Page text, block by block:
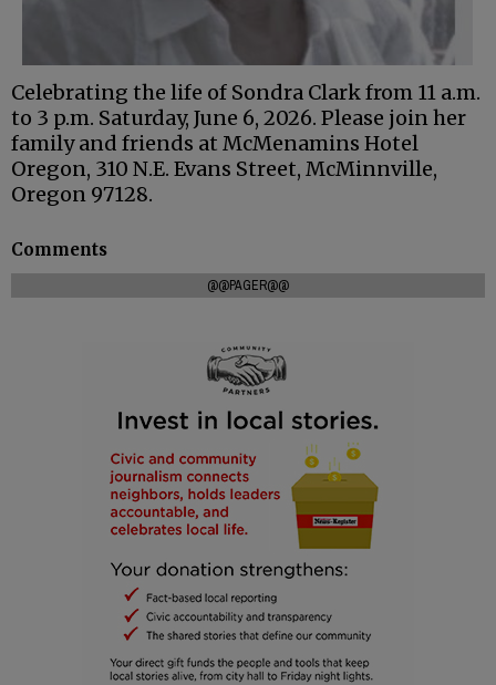
Celebrating the life of Sondra Clark from 11 a.m.
to 3 p.m. Saturday, June 6, 2026. Please join her
family and friends at McMenamins Hotel
Oregon, 310 N.E. Evans Street, McMinnville,
Oregon 97128.
Comments
@@PAGER@@